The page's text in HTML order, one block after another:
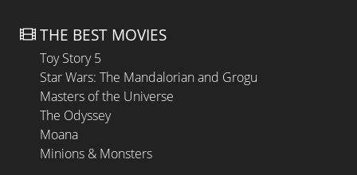
THE BEST MOVIES
Toy Story 5
Star Wars: The Mandalorian and Grogu
Masters of the Universe
The Odyssey
Moana
Minions & Monsters